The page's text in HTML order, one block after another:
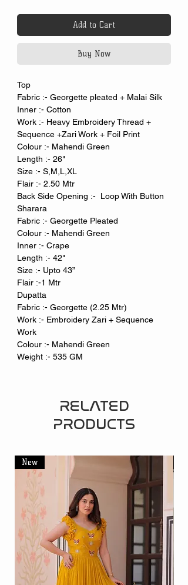
Add to Cart
Buy Now
Top
Fabric :- Georgette pleated + Malai Silk
Inner :- Cotton
Work :- Heavy Embroidery Thread +
Sequence +Zari Work + Foil Print
Colour :- Mahendi Green
Length :- 26"
Size :- S,M,L,XL
Flair :- 2.50 Mtr
Back Side Opening :- Loop With Button
Sharara
Fabric :- Georgette Pleated
Colour :- Mahendi Green
Inner :- Crape
Length :- 42"
Size :- Upto 43”
Flair :-1 Mtr
Dupatta
Fabric :- Georgette (2.25 Mtr)
Work :- Embroidery Zari + Sequence
Work
Colour :- Mahendi Green
Weight :- 535 GM
RELATED
PRODUCTS
New